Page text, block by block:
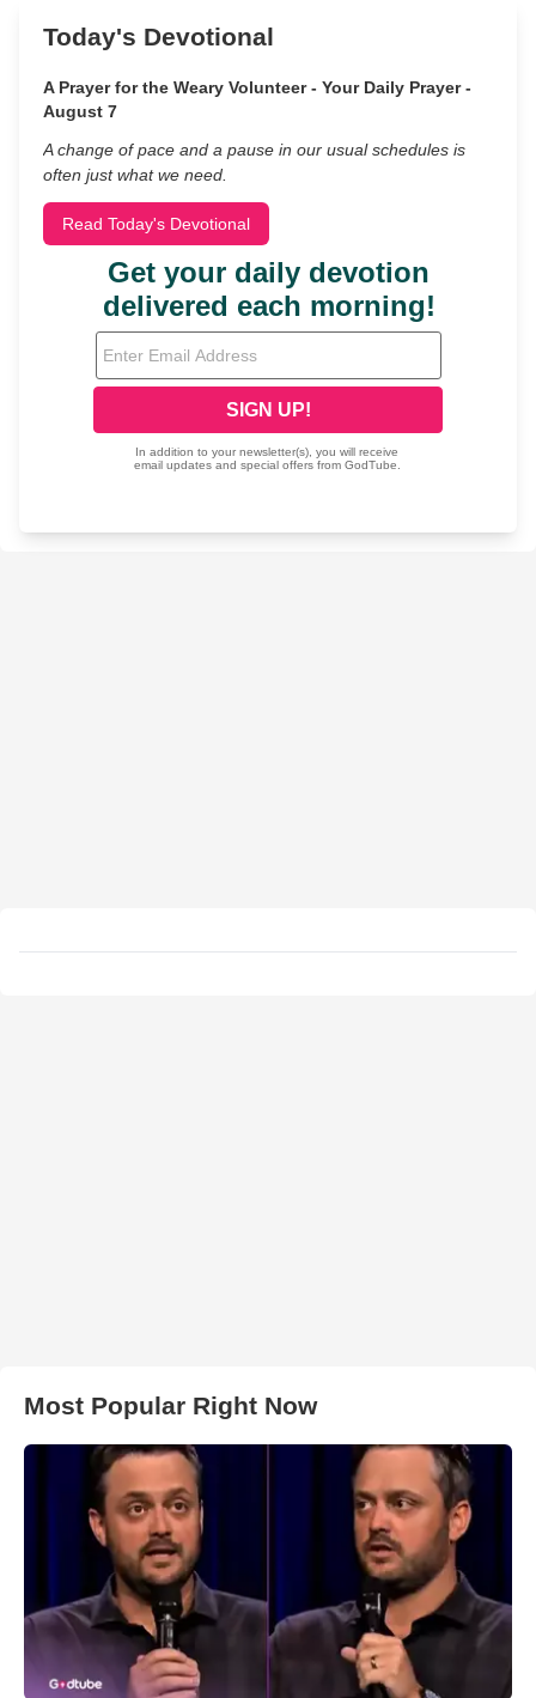
Today's Devotional
A Prayer for the Weary Volunteer - Your Daily Prayer -
August 7
A change of pace and a pause in our usual schedules is
often just what we need.
Read Today's Devotional
Most Popular Right Now